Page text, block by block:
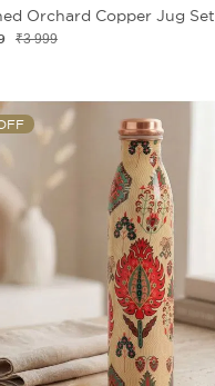
Orchard Copper Jug Set
₹3 999